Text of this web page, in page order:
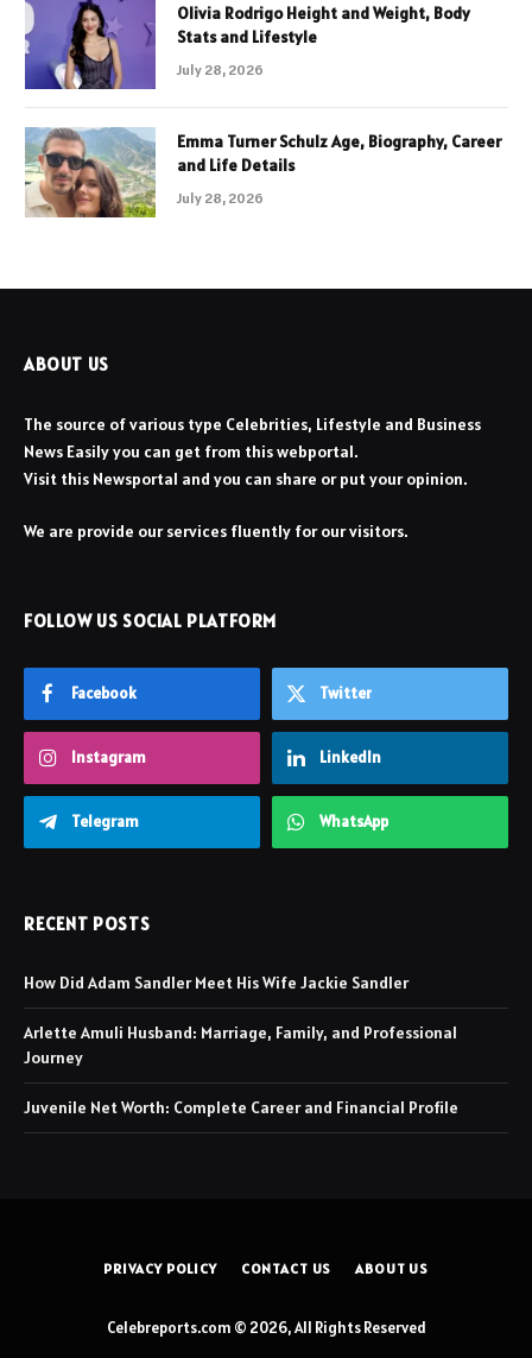
Olivia Rodrigo Height and Weight, Body
Stats and Lifestyle
July 28, 2026
Emma Turner Schulz Age, Biography, Career
and Life Details
July 28, 2026
ABOUT US
The source of various type Celebrities, Lifestyle and Business
News Easily you can get from this webportal.
Visit this Newsportal and you can share or put your opinion.
We are provide our services fluently for our visitors.
FOLLOW US SOCIAL PLATFORM
Facebook Twitter
Instagram LinkedIn
Telegram WhatsApp
RECENT POSTS
How Did Adam Sandler Meet His Wife Jackie Sandler
Arlette Amuli Husband: Marriage, Family, and Professional
Journey
Juvenile Net Worth: Complete Career and Financial Profile
PRIVACY POLICY CONTACT US ABOUT US
Celebreports.com © 2026, All Rights Reserved